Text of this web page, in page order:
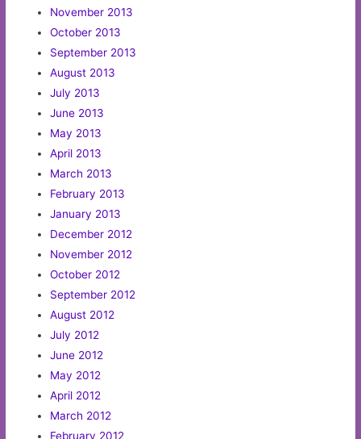
November 2013
October 2013
September 2013
August 2013
July 2013
June 2013
May 2013
April 2013
March 2013
February 2013
January 2013
December 2012
November 2012
October 2012
September 2012
August 2012
July 2012
June 2012
May 2012
April 2012
March 2012
February 2012